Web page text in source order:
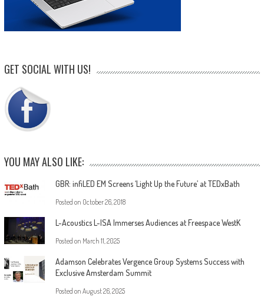
GET SOCIAL WITH US!
YOU MAY ALSO LIKE:
GBR: infiLED EM Screens ‘Light Up the Future’ at TEDxBath
Posted on October 26, 2018
L-Acoustics L-ISA Immerses Audiences at Freespace WestK
Posted on March 11, 2025
Adamson Celebrates Vergence Group Systems Success with
Exclusive Amsterdam Summit
Posted on August 26, 2025